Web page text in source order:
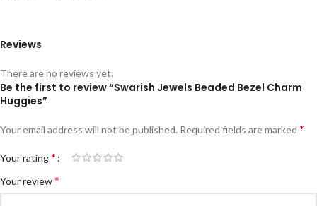
Reviews
There are no reviews yet.
Be the first to review “Swarish Jewels Beaded Bezel Charm
Huggies”
Your email address will not be published. Required fields are marked *
Your rating*
Your review*